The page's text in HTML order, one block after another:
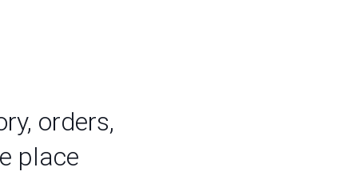
orders,
place